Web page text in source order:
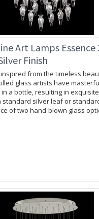
Art Lamps
Finish
from the timeless
glass artists have
a bottle, resulting in
standard silver leaf or
of two hand-blown glass